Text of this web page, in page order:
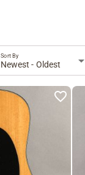
Newest - Oldest
Sort By